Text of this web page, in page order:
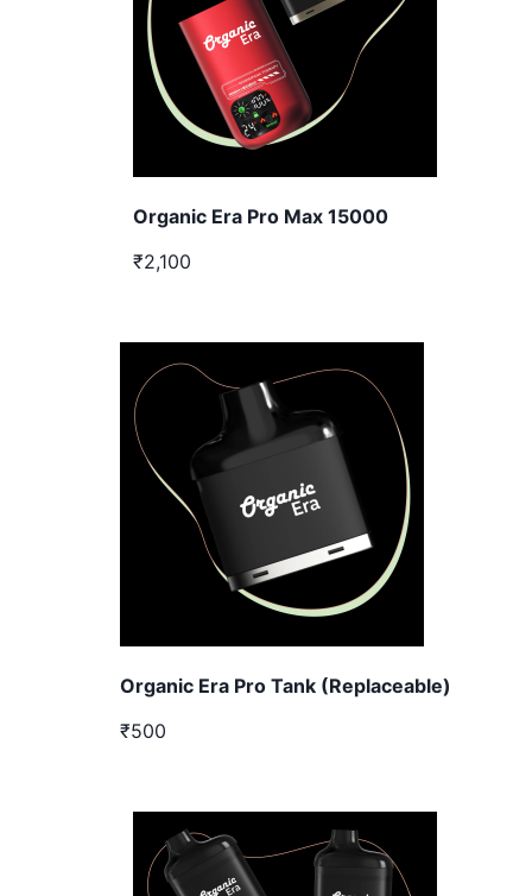
Organic Era Pro Max 15000
₹2,100
Organic Era Pro Tank (Replaceable)
₹500